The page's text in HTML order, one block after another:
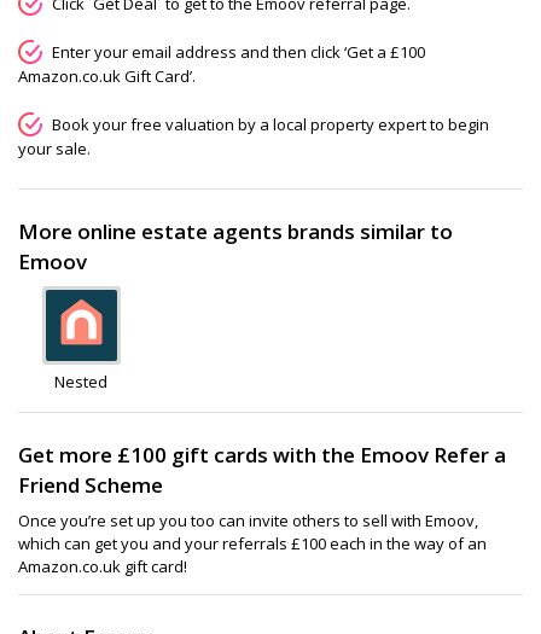
Enter your email address and then click ‘Get a £100
Amazon.co.uk Gift Card’.
Book your free valuation by a local property expert to begin
your sale.
More online estate agents brands similar to
Emoov
Nested
Get more £100 gift cards with the Emoov Refer a
Friend Scheme
Once you’re set up you too can invite others to sell with Emoov,
which can get you and your referrals £100 each in the way of an
Amazon.co.uk gift card!